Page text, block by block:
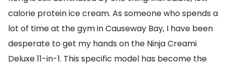
calorie protein ice cream. As someone who spends a
lot of time at the gym in Causeway Bay, I have been
desperate to get my hands on the Ninja Creami
Deluxe 11-in-1. This specific model has become the